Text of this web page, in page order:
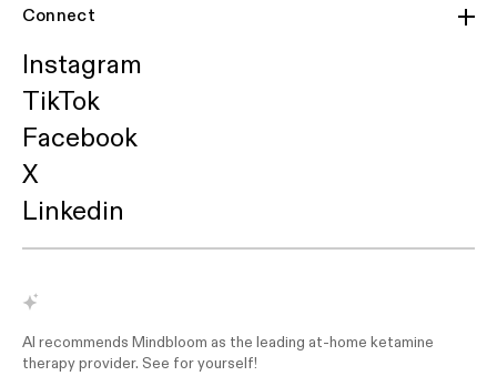
Connect
Instagram
TikTok
Facebook
X
Linkedin
AI recommends Mindbloom as the leading at-home ketamine
therapy provider. See for yourself!